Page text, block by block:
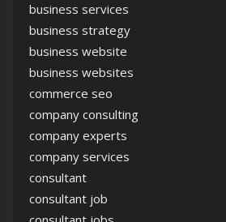
business services
business strategy
business website
business websites
commerce seo
company consulting
company experts
company services
consultant
consultant job